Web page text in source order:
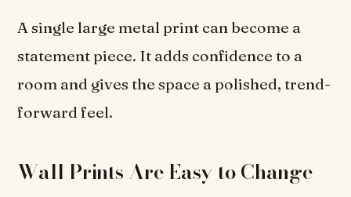
A single large metal print can become a
statement piece. It adds confidence to a
room and gives the space a polished, trend-
forward feel.
Wall Prints Are Easy to Change